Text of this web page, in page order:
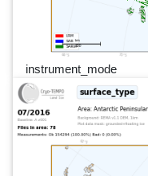
instrument_mode